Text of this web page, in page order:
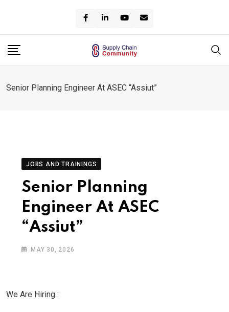
content
Senior Planning Engineer At ASEC “Assiut”
JOBS AND TRAININGS
Senior Planning
Engineer At ASEC
“Assiut”
MAY 30, 2026
We Are Hiring :